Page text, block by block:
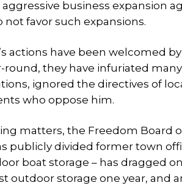
business expansion
not favor such expansions.
actions have been welcomed
round, they have infuriated
ignored the directives of
who oppose him.
matters, the Freedom Board
publicly divided former town
boat storage – has dragged
outdoor storage one year, and